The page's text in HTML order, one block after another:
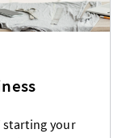
starting your